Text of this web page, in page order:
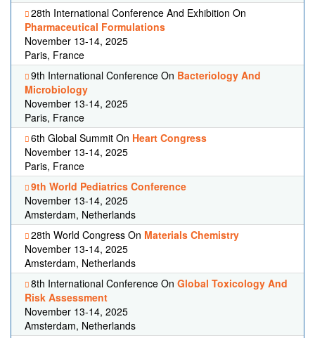
28th International Conference And Exhibition On
Pharmaceutical Formulations
November 13-14, 2025
Paris, France
9th International Conference On Bacteriology And
Microbiology
November 13-14, 2025
Paris, France
6th Global Summit On Heart Congress
November 13-14, 2025
Paris, France
9th World Pediatrics Conference
November 13-14, 2025
Amsterdam, Netherlands
28th World Congress On Materials Chemistry
November 13-14, 2025
Amsterdam, Netherlands
8th International Conference On Global Toxicology And
Risk Assessment
November 13-14, 2025
Amsterdam, Netherlands